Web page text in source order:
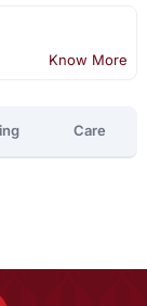
Know More
Care